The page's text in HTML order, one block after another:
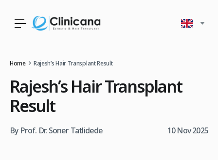
Home Rajesh’s Hair Transplant Result
Rajesh’s Hair Transplant
Result
By Prof. Dr. Soner Tatlidede 10 Nov 2025